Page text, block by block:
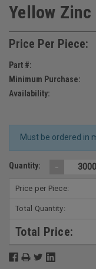
Yellow Zinc
Price Per Piece:
Part #:
Minimum Purchase:
Availability:
Must be ordered in
Quantity: -
Price per Piece:
Total Quantity:
Total Price: